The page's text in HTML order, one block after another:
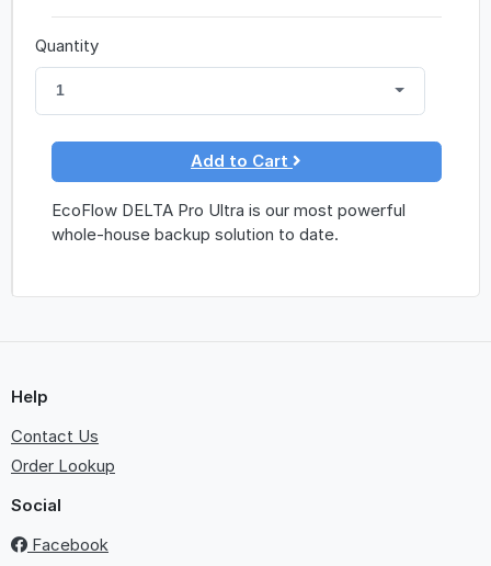
Quantity
1
Add to Cart
EcoFlow DELTA Pro Ultra is our most powerful
whole-house backup solution to date.
Help
Contact Us
Order Lookup
Social
Facebook